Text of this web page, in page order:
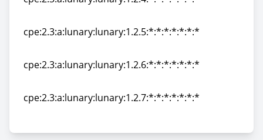
cpe:2.3:a:lunary:lunary:1.2.5:*:*:*:*:*:*:*
cpe:2.3:a:lunary:lunary:1.2.6:*:*:*:*:*:*:*
cpe:2.3:a:lunary:lunary:1.2.7:*:*:*:*:*:*:*